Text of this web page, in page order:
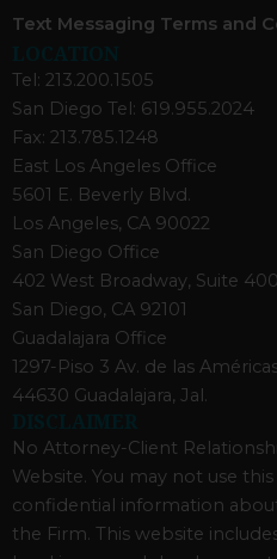
Text Messaging Terms and
Tel: 213.200.1505
San Diego Tel: 619.955.2024
Fax: 213.785.1248
East Los Angeles Office
5601 E. Beverly Blvd.
Los Angeles, CA 90022
San Diego Office
402 West Broadway, Suite 400
San Diego, CA 92101
Guadalajara Office
1297-Piso 3 Av. de las
44630 Guadalajara, Jal.
No Attorney-Client
Website. You may not use
confidential information
the Firm. This website